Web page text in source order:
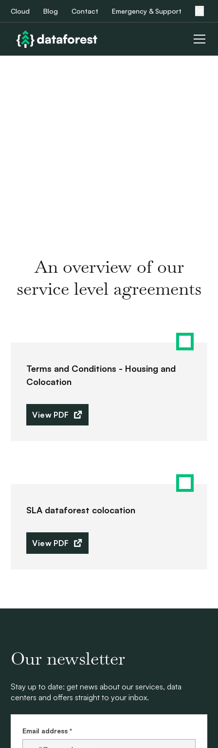
Cloud Blog Contact Emergency & Support
An overview of our
service level agreements
Terms and Conditions - Housing and
Colocation
View PDF
SLA dataforest colocation
View PDF
Our newsletter
Stay up to date: get news about our services, data
centers and offers straight to your inbox.
Email address *